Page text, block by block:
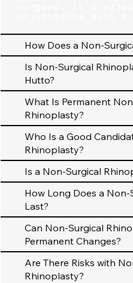
How Does a Non-
Is Non-Surgical
Hutto?
What Is Permanent
Rhinoplasty?
Who Is a Good
Rhinoplasty?
Is a Non-Surgical
How Long Does a
Last?
Can Non-Surgical
Permanent Changes?
Are There Risks with
Rhinoplasty?